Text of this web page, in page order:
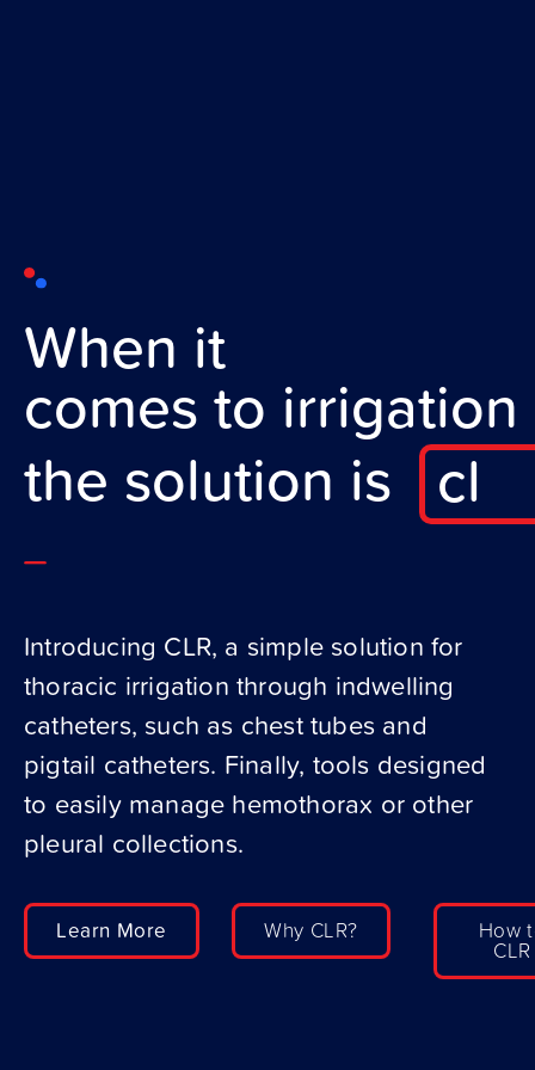
When it
comes to irrigation
the solution is cl
Introducing CLR, a simple solution for
thoracic irrigation through indwelling
catheters, such as chest tubes and
pigtail catheters. Finally, tools designed
to easily manage hemothorax or other
pleural collections.
Learn More Why CLR? How
CLR